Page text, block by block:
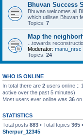
Bhuvan Success
Bhuvan welcomes all
which utilises Bhuvan
Topics: 7
Map the
...towards
Moderator: manu_nrsc
Topics: 24
WHO IS ONLINE
In total there are 2 users online ::
active over the past 5 minutes)
Most users ever online was 36 on
STATISTICS
Total posts 883 • Total topics 365
Sherpur_12345